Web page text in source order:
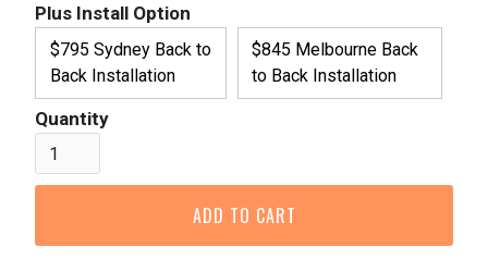
Plus Install Option
$795 Sydney Back to
Back Installation
$845 Melbourne Back
to Back Installation
Quantity